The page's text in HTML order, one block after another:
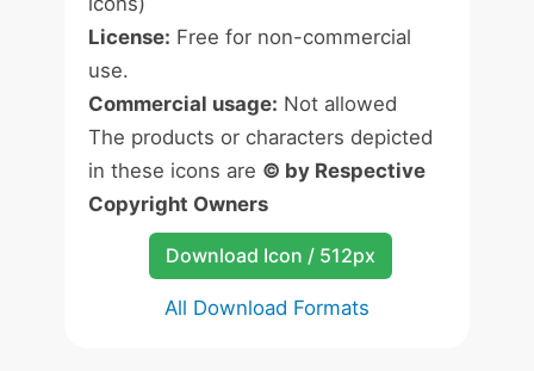
License: Free for non-commercial
use.
Commercial usage: Not allowed
The products or characters depicted
in these icons are © by Respective
Copyright Owners
Download Icon / 512px
All Download Formats